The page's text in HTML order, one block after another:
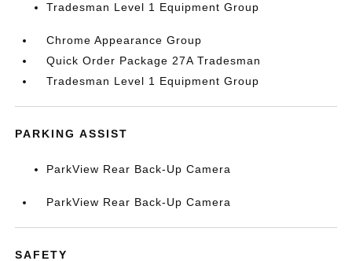
Tradesman Level 1 Equipment Group
Chrome Appearance Group
Quick Order Package 27A Tradesman
Tradesman Level 1 Equipment Group
PARKING ASSIST
ParkView Rear Back-Up Camera
ParkView Rear Back-Up Camera
SAFETY